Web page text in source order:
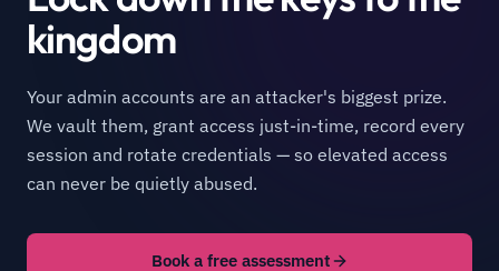
kingdom
Your admin accounts are an attacker's biggest prize.
We vault them, grant access just-in-time, record every
session and rotate credentials — so elevated access
can never be quietly abused.
Book a free assessment